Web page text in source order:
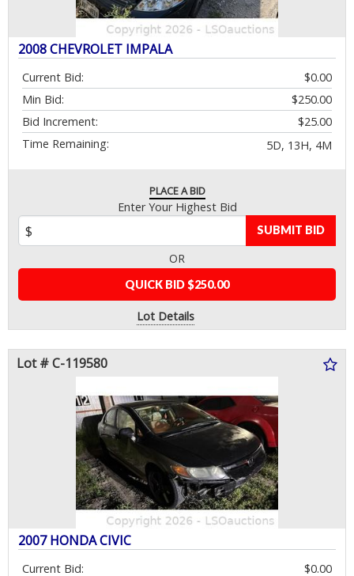
2008 CHEVROLET IMPALA
Current Bid:
$0.00
Min Bid:
$250.00
Bid Increment:
$25.00
Time Remaining:
5D, 13H, 4M
PLACE A BID
Enter Your Highest Bid
SUBMIT BID
OR
QUICK BID $250.00
Lot Details
Lot # C-119580
2007 HONDA CIVIC
Current Bid: $0.00